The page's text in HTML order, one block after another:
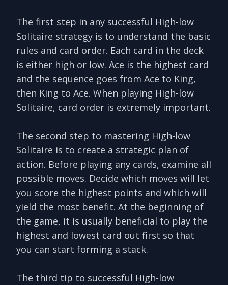
The first step in any successful High-low
Solitaire strategy is to understand the basic
rules and card order. Each card in the deck
is either high or low. Ace is the highest card
and the sequence goes from Ace to King,
then King to Ace. When playing High-low
Solitaire, card order is extremely important.
The second step to mastering High-low
Solitaire is to create a strategic plan of
action. Before playing any cards, examine all
possible moves. Decide which moves will let
you score the highest points and which will
yield the most benefit. At the beginning of
the game, it is usually beneficial to play the
highest and lowest card out first so that
you can start forming a stack.
The third tip to successful High-low